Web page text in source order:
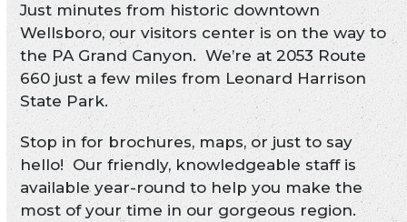
Just minutes from historic downtown
Wellsboro, our visitors center is on the way to
the PA Grand Canyon. We’re at 2053 Route
660 just a few miles from Leonard Harrison
State Park.
Stop in for brochures, maps, or just to say
hello! Our friendly, knowledgeable staff is
available year-round to help you make the
most of your time in our gorgeous region.